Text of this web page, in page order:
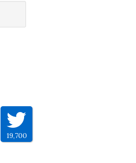
19,700